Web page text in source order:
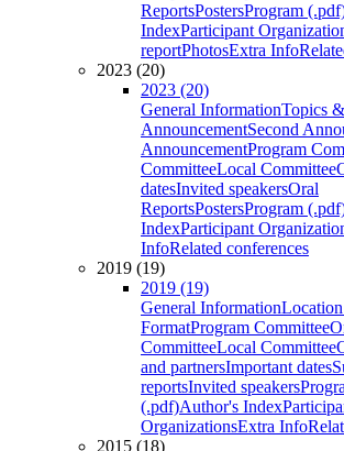
ReportsPostersProgram
IndexParticipant
reportPhotosExtra Info
2023 (20)
2023 (20)
General InformationTopics
AnnouncementSecond
AnnouncementProgram
CommitteeLocal Committee
datesInvited speakersOral
ReportsPostersProgram
IndexParticipant
InfoRelated conferences
2019 (19)
2019 (19)
General Information
FormatProgram Committee
CommitteeLocal Committee
and partnersImportant dates
reportsInvited speakers
(.pdf)Author's Index
OrganizationsExtra Info
2015 (18)